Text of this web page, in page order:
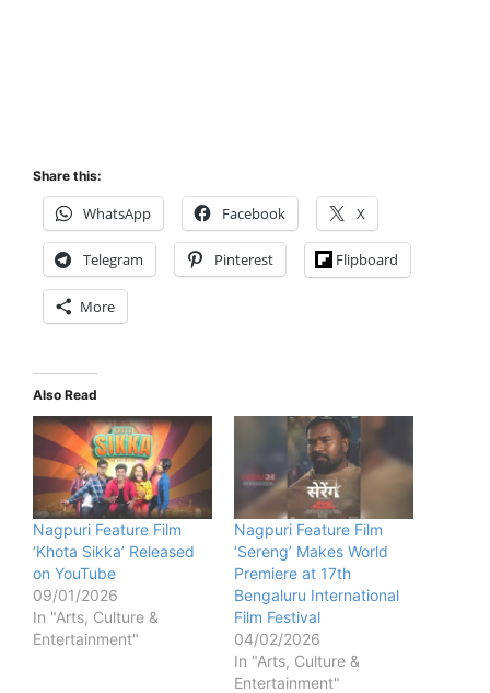
Share this:
WhatsApp Facebook X
Telegram Pinterest Flipboard
More
Also Read
Nagpuri Feature Film
‘Khota Sikka’ Released
on YouTube
09/01/2026
In "Arts, Culture &
Entertainment"
Nagpuri Feature Film
‘Sereng’ Makes World
Premiere at 17th
Bengaluru International
Film Festival
04/02/2026
In "Arts, Culture &
Entertainment"